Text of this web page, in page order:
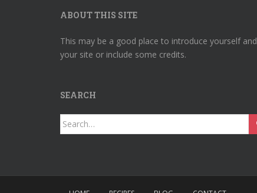
ABOUT THIS SITE
This may be a good place to introduce yourself and
your site or include some credits.
SEARCH
Search
for: